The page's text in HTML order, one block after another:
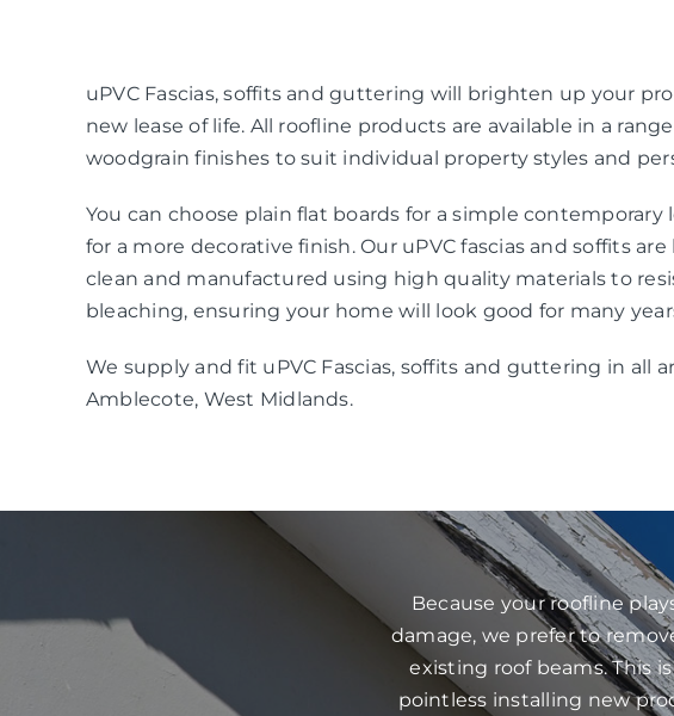
uPVC Fascias, soffits and guttering will brighten up your
new lease of life. All roofline products are available in a
woodgrain finishes to suit individual property styles and
You can choose plain flat boards for a simple
for a more decorative finish. Our uPVC fascias and soffits
clean and manufactured using high quality materials to
bleaching, ensuring your home will look good for many
We supply and fit uPVC Fascias, soffits and guttering in all
Amblecote, West Midlands.
Because your roofline
damage, we prefer to
existing roof beams. This
pointless installing new